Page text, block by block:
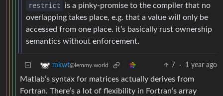
restrict
is a pinky-promise to the compiler that no
overlapping takes place, e.g. that a value will only be
accessed from one place. it’s basically rust ownership
semantics without enforcement.
mkwt@lemmy.world 7 · 1 year ago
Matlab’s syntax for matrices actually derives from
Fortran. There’s a lot of flexibility in Fortran’s array